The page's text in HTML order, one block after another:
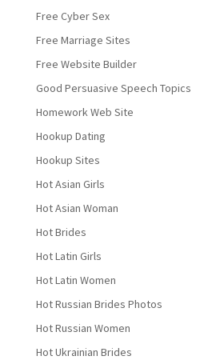
Free Cyber Sex
Free Marriage Sites
Free Website Builder
Good Persuasive Speech Topics
Homework Web Site
Hookup Dating
Hookup Sites
Hot Asian Girls
Hot Asian Woman
Hot Brides
Hot Latin Girls
Hot Latin Women
Hot Russian Brides Photos
Hot Russian Women
Hot Ukrainian Brides